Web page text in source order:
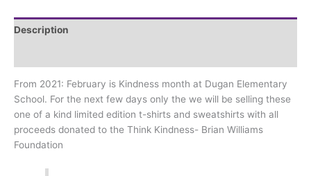
Description
From 2021: February is Kindness month at Dugan Elementary
School. For the next few days only the we will be selling these
one of a kind limited edition t-shirts and sweatshirts with all
proceeds donated to the Think Kindness- Brian Williams
Foundation